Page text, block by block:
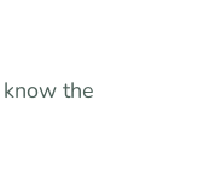
the